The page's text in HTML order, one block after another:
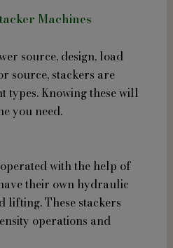
Machines
source, design, load
source, stackers are
types. Knowing these will
you need.
with the help of
their own hydraulic
lifting. These stackers
operations and